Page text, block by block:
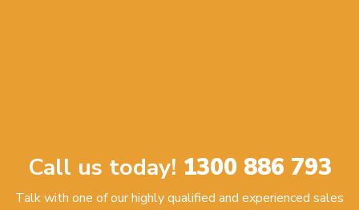
Call us today! 1300 886 793
Talk with one of our highly qualified and experienced sales